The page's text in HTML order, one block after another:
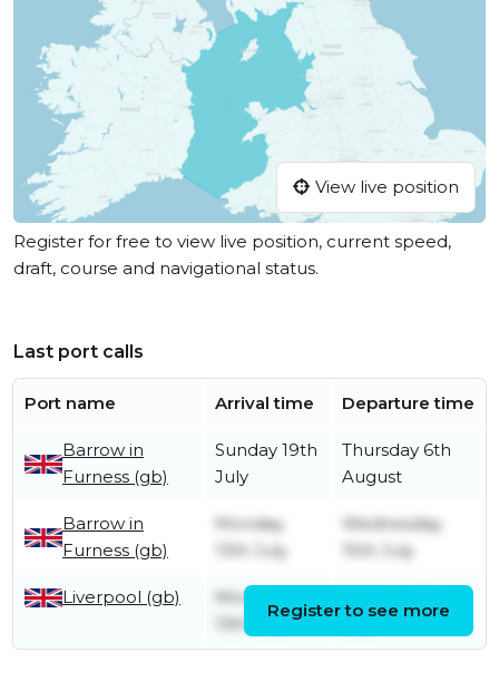
View live position
Register for free to view live position, current speed,
draft, course and navigational status.
Last port calls
Port name Arrival time Departure time
Barrow in
Furness (gb)
Sunday 19th
July
Thursday 6th
August
Barrow in
Furness (gb)
Monday
13th July
Wednesday
15th July
Liverpool (gb)
Monday
Register to see more